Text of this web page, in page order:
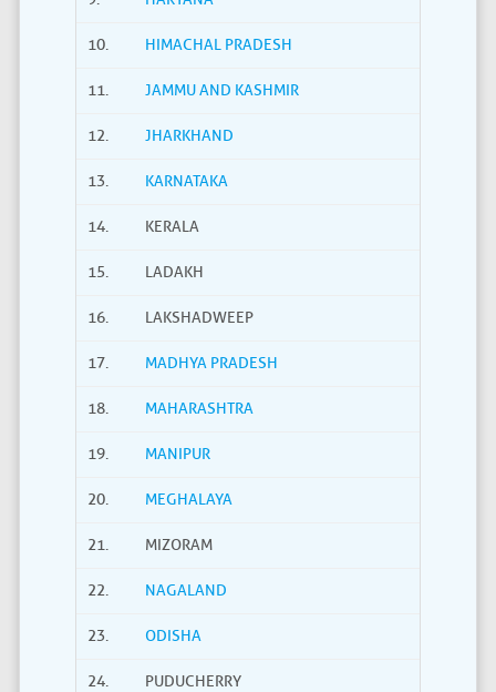
10. HIMACHAL PRADESH
11. JAMMU AND KASHMIR
12. JHARKHAND
13. KARNATAKA
14. KERALA
15. LADAKH
16. LAKSHADWEEP
17. MADHYA PRADESH
18. MAHARASHTRA
19. MANIPUR
20. MEGHALAYA
21. MIZORAM
22. NAGALAND
23. ODISHA
24. PUDUCHERRY